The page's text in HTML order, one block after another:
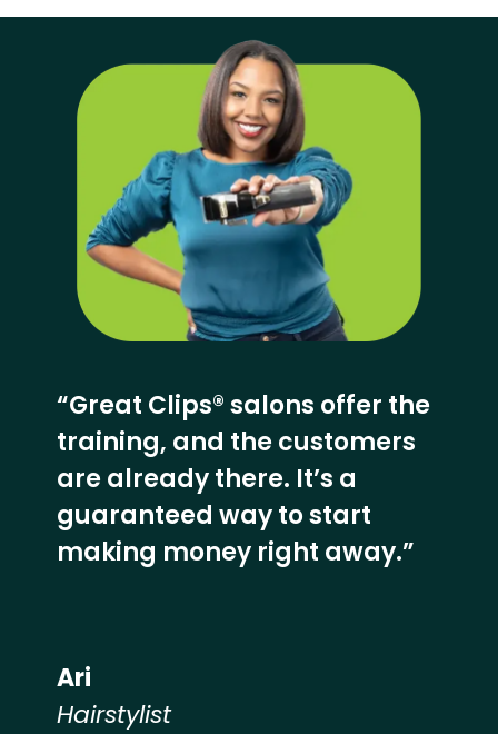
“Great Clips® salons offer the
training, and the customers
are already there. It’s a
guaranteed way to start
making money right away.”
Ari
Hairstylist